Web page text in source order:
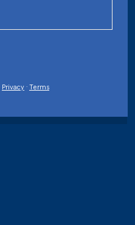
Privacy · Terms